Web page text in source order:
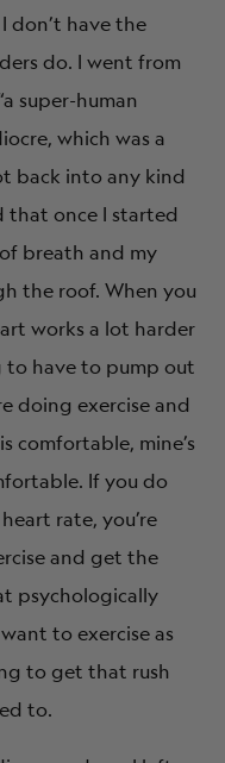
don’t have the
do. I went from
super-human
which was a
back into any kind
that once I started
breath and my
the roof. When you
works a lot harder
have to pump out
doing exercise and
comfortable, mine’s
If you do
rate, you’re
and get the
psychologically
to exercise as
to get that rush
to.